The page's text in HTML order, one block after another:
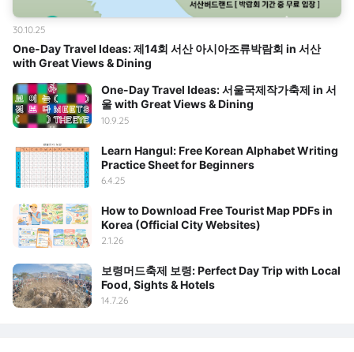
One-Day Travel Ideas: 제14회 서산 아시아조류박람회 in 서산
with Great Views & Dining
30.10.25
One-Day Travel Ideas: 서울국제작가축제 in 서
울 with Great Views & Dining
10.9.25
Learn Hangul: Free Korean Alphabet Writing
Practice Sheet for Beginners
6.4.25
How to Download Free Tourist Map PDFs in
Korea (Official City Websites)
2.1.26
보령머드축제 보령: Perfect Day Trip with Local
Food, Sights & Hotels
14.7.26